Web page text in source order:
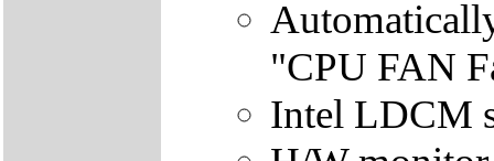
"CPU FAN
Intel LDCM